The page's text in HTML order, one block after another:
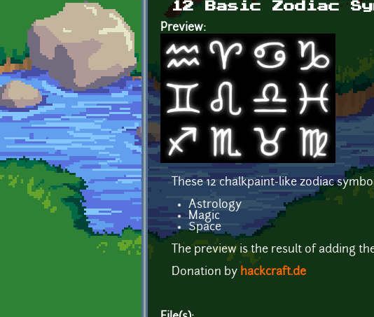
12 Basic Zodiac
Preview:
These 12 chalkpaint-like zodiac
Astrology
Magic
Space
The preview is the result of adding
Donation by hackcraft.de